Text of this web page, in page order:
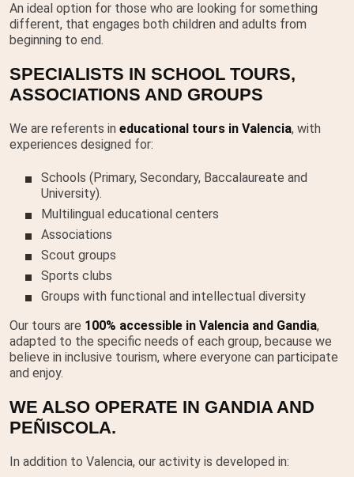
An ideal option for those who are looking for something
different, that engages both children and adults from
beginning to end.
SPECIALISTS IN SCHOOL TOURS,
ASSOCIATIONS AND GROUPS
We are referents in educational tours in Valencia, with
experiences designed for:
Schools (Primary, Secondary, Baccalaureate and
University).
Multilingual educational centers
Associations
Scout groups
Sports clubs
Groups with functional and intellectual diversity
Our tours are 100% accessible in Valencia and Gandia,
adapted to the specific needs of each group, because we
believe in inclusive tourism, where everyone can participate
and enjoy.
WE ALSO OPERATE IN GANDIA AND
PEÑISCOLA.
In addition to Valencia, our activity is developed in: